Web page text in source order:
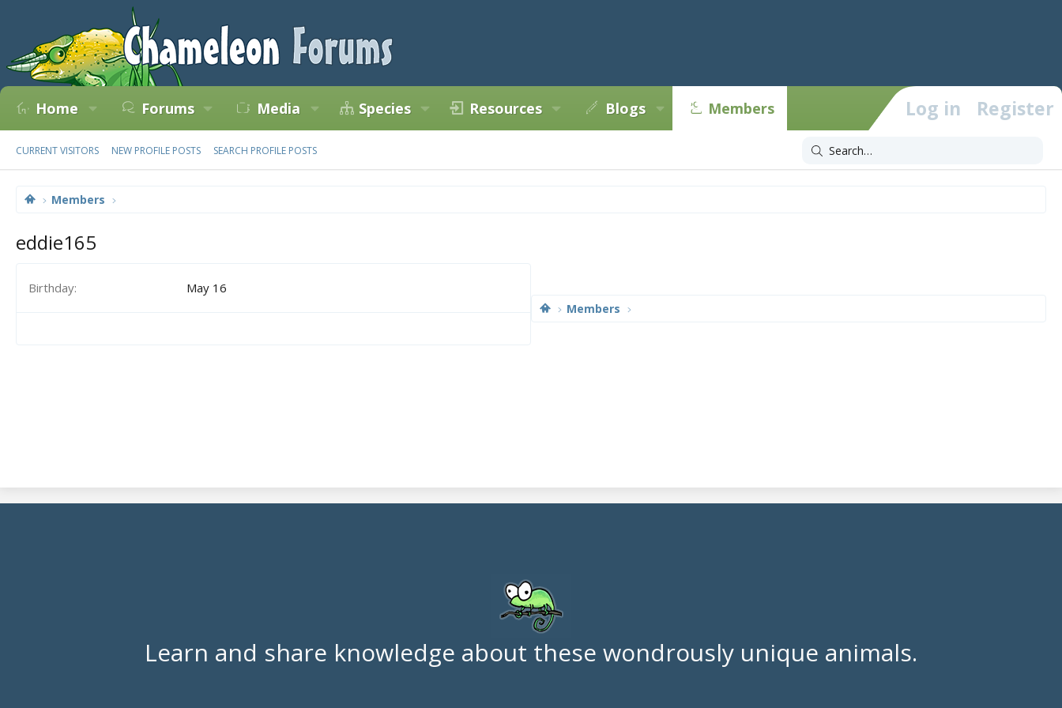
Home Forums Media Species Resources Blogs Members Log in Register
CURRENT VISITORS NEW PROFILE POSTS SEARCH PROFILE POSTS
Members
eddie165
Birthday May 16
Members
Learn and share knowledge about these wondrously unique animals.